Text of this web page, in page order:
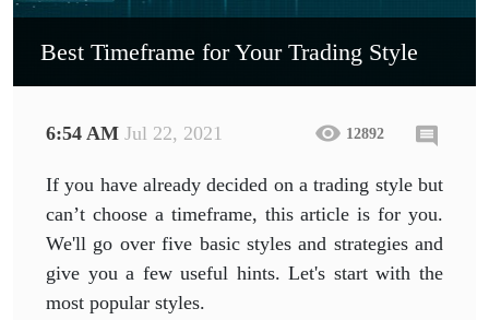
Best Timeframe for Your Trading Style
6:54 AM Jul 22, 2021 12892
If you have already decided on a trading style but
can’t choose a timeframe, this article is for you.
We'll go over five basic styles and strategies and
give you a few useful hints. Let's start with the
most popular styles.